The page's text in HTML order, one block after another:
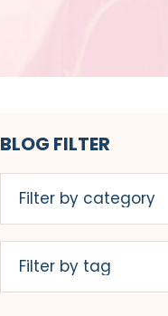
BLOG FILTER